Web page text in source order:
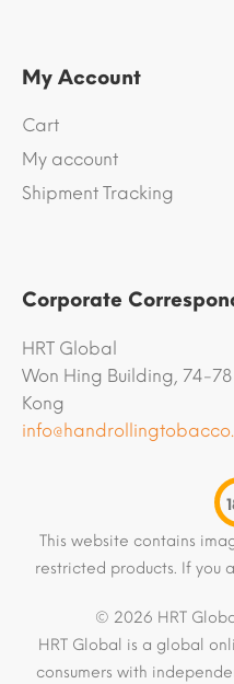
My Account
Cart
My account
Shipment Tracking
Corporate
HRT Global
Won Hing Building, 74-
Kong
This website contains
restricted products. If you
© 2026 HRT
HRT Global is a global
consumers with